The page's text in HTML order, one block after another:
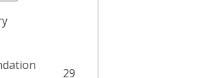
29